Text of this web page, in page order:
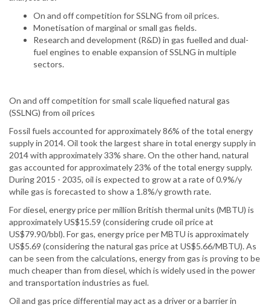
On and off competition for SSLNG from oil prices.
Monetisation of marginal or small gas fields.
Research and development (R&D) in gas fuelled and dual-
fuel engines to enable expansion of SSLNG in multiple
sectors.
On and off competition for small scale liquefied natural gas
(SSLNG) from oil prices
Fossil fuels accounted for approximately 86% of the total energy
supply in 2014. Oil took the largest share in total energy supply in
2014 with approximately 33% share. On the other hand, natural
gas accounted for approximately 23% of the total energy supply.
During 2015 - 2035, oil is expected to grow at a rate of 0.9%/y
while gas is forecasted to show a 1.8%/y growth rate.
For diesel, energy price per million British thermal units (MBTU) is
approximately US$15.59 (considering crude oil price at
US$79.90/bbl). For gas, energy price per MBTU is approximately
US$5.69 (considering the natural gas price at US$5.66/MBTU). As
can be seen from the calculations, energy from gas is proving to be
much cheaper than from diesel, which is widely used in the power
and transportation industries as fuel.
Oil and gas price differential may act as a driver or a barrier in